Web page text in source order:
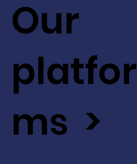
Our
platfor
ms >